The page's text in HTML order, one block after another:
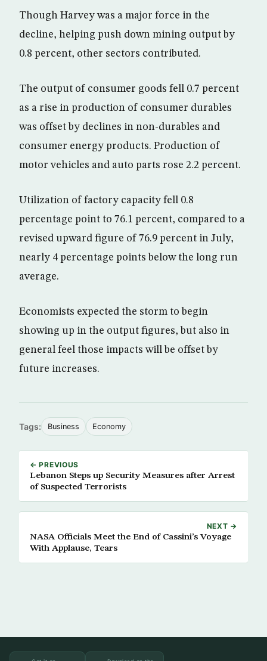
Though Harvey was a major force in the
decline, helping push down mining output by
0.8 percent, other sectors contributed.
The output of consumer goods fell 0.7 percent
as a rise in production of consumer durables
was offset by declines in non-durables and
consumer energy products. Production of
motor vehicles and auto parts rose 2.2 percent.
Utilization of factory capacity fell 0.8
percentage point to 76.1 percent, compared to a
revised upward figure of 76.9 percent in July,
nearly 4 percentage points below the long run
average.
Economists expected the storm to begin
showing up in the output figures, but also in
general feel those impacts will be offset by
future increases.
Tags: Business Economy
← PREVIOUS
Lebanon Steps up Security Measures after Arrest
of Suspected Terrorists
NEXT →
NASA Officials Meet the End of Cassini’s Voyage
With Applause, Tears